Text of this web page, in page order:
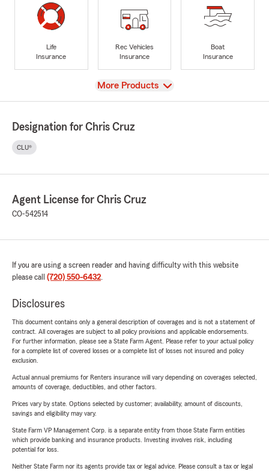
Life
Insurance
Rec Vehicles
Insurance
Boat
Insurance
View
More Products
Designation for Chris Cruz
CLU®
Agent License for Chris Cruz
CO-542514
If you are using a screen reader and having difficulty with this website
please call (720) 550-6432.
Disclosures
This document contains only a general description of coverages and is not a statement of
contract. All coverages are subject to all policy provisions and applicable endorsements.
For further information, please see a State Farm Agent. Please refer to your actual policy
for a complete list of covered losses or a complete list of losses not insured and policy
exclusion.
Actual annual premiums for Renters insurance will vary depending on coverages selected,
amounts of coverage, deductibles, and other factors.
Prices vary by state. Options selected by customer; availability, amount of discounts,
savings and eligibility may vary.
State Farm VP Management Corp. is a separate entity from those State Farm entities
which provide banking and insurance products. Investing involves risk, including
potential for loss.
Neither State Farm nor its agents provide tax or legal advice. Please consult a tax or legal